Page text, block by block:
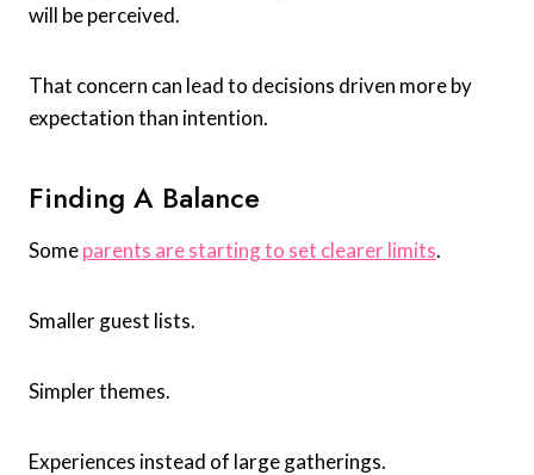
will be perceived.
That concern can lead to decisions driven more by
expectation than intention.
Finding A Balance
Someparents are starting to set clearer limits.
Smaller guest lists.
Simpler themes.
Experiences instead of large gatherings.